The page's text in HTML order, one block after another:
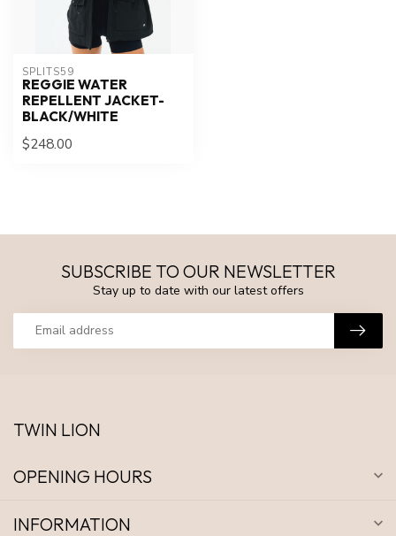
SPLITS59
REGGIE WATER
REPELLENT JACKET-
BLACK/WHITE
$248.00
SUBSCRIBE TO OUR NEWSLETTER
Stay up to date with our latest offers
TWIN LION
OPENING HOURS
INFORMATION